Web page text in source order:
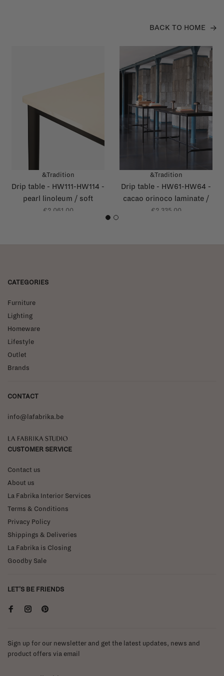
BACK TO HOME
&Tradition
Drip table - HW111-HW114 -
pearl linoleum / soft
yellow glossy edge
€2.061,00
&Tradition
Drip table - HW61-HW64 -
cacao orinoco laminate /
grey brown glossy edge
€2.335,00
1 2
CATEGORIES
Furniture
Lighting
Homeware
Lifestyle
Outlet
Brands
CONTACT
info@lafabrika.be
La Fabrika Studio
CUSTOMER SERVICE
Contact us
About us
La Fabrika Interior Services
Terms & Conditions
Privacy Policy
Shippings & Deliveries
La Fabrika is Closing
Goodby Sale
LET'S BE FRIENDS
Sign up for our newsletter and get the latest updates, news and
product offers via email